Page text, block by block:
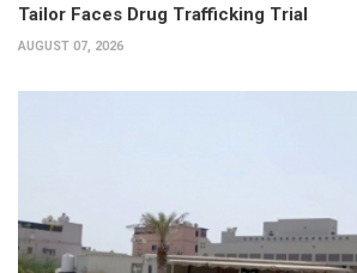
Tailor Faces Drug Trafficking Trial
AUGUST 07, 2026